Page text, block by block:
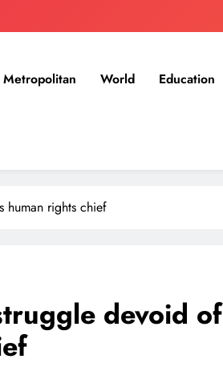
Metropolitan World Education
human rights chief
devoid of